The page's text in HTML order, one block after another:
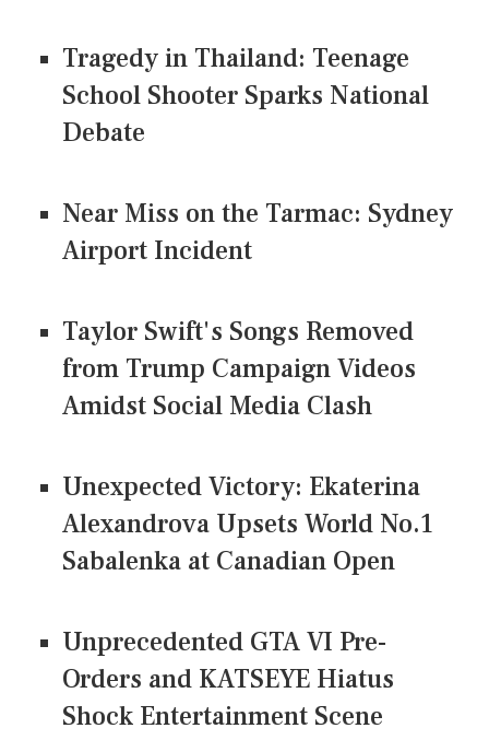
Tragedy in Thailand: Teenage
School Shooter Sparks National
Debate
Near Miss on the Tarmac: Sydney
Airport Incident
Taylor Swift's Songs Removed
from Trump Campaign Videos
Amidst Social Media Clash
Unexpected Victory: Ekaterina
Alexandrova Upsets World No.1
Sabalenka at Canadian Open
Unprecedented GTA VI Pre-
Orders and KATSEYE Hiatus
Shock Entertainment Scene